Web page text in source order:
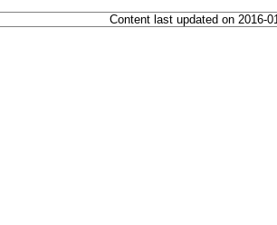
Content last updated on 2016-